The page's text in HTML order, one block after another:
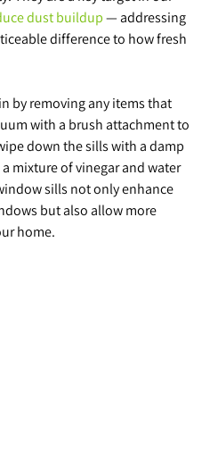
dust buildup — addressing
difference to how fresh
by removing any items that
with a brush attachment to
down the sills with a damp
mixture of vinegar and water
sills not only enhance
but also allow more
home.